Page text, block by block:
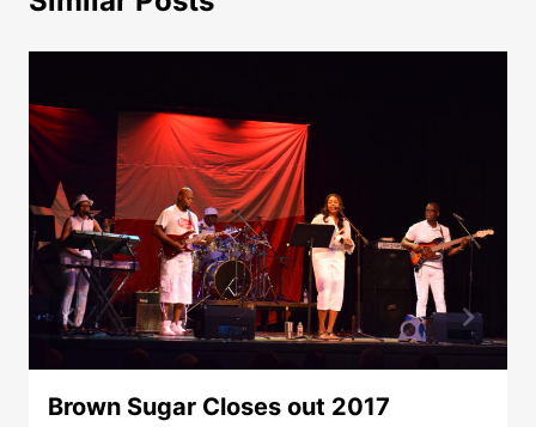
Brown Sugar Closes out 2017